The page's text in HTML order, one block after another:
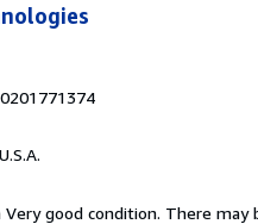
Very good condition. There